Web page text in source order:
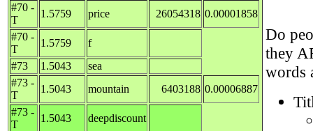
#70 -
T
1.5759 price 26054318 0.00001858
#70 -
T
1.5759
f
#73
1.5043
sea
#73 -
T
1.5043 mountain 6403188 0.00006887
#73 -
T
1.5043
deepdiscount
Do
they
words